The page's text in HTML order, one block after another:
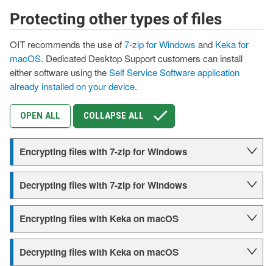
Protecting other types of files
OIT recommends the use of7-zip for Windows and Keka for
macOS. Dedicated Desktop Support customers can install
either software using theSelf Service Software application
already installed on your device.
OPEN ALL COLLAPSE ALL
Encrypting files with 7-zip for Windows
Decrypting files with 7-zip for Windows
Encrypting files with Keka on macOS
Decrypting files with Keka on macOS